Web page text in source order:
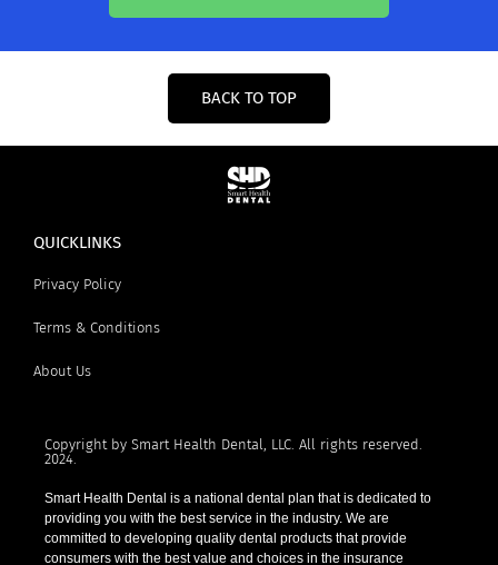
BACK TO TOP
QUICKLINKS
Privacy Policy
Terms & Conditions
About Us
Copyright by Smart Health Dental, LLC. All rights reserved.
2024.
Smart Health Dental is a national dental plan that is dedicated to
providing you with the best service in the industry. We are
committed to developing quality dental products that provide
consumers with the best value and choices in the insurance